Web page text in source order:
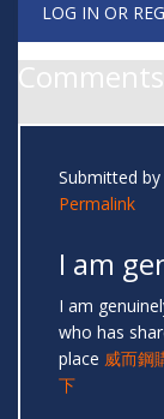
LOG IN OR
Comments
Submitted by
Permalink
I am
I am
who has
place 威而鋼
下